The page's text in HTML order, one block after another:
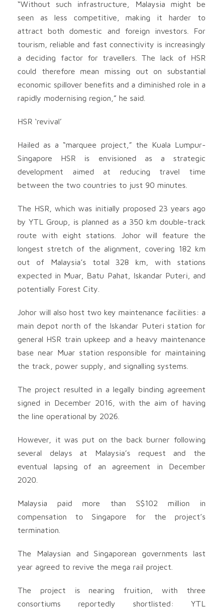
“Without such infrastructure, Malaysia might be
seen as less competitive, making it harder to
attract both domestic and foreign investors. For
tourism, reliable and fast connectivity is increasingly
a deciding factor for travellers. The lack of HSR
could therefore mean missing out on substantial
economic spillover benefits and a diminished role in a
rapidly modernising region,” he said.
HSR ‘revival’
Hailed as a “marquee project,” the Kuala Lumpur-
Singapore HSR is envisioned as a strategic
development aimed at reducing travel time
between the two countries to just 90 minutes.
The HSR, which was initially proposed 23 years ago
by YTL Group, is planned as a 350 km double-track
route with eight stations. Johor will feature the
longest stretch of the alignment, covering 182 km
out of Malaysia’s total 328 km, with stations
expected in Muar, Batu Pahat, Iskandar Puteri, and
potentially Forest City.
Johor will also host two key maintenance facilities: a
main depot north of the Iskandar Puteri station for
general HSR train upkeep and a heavy maintenance
base near Muar station responsible for maintaining
the track, power supply, and signalling systems.
The project resulted in a legally binding agreement
signed in December 2016, with the aim of having
the line operational by 2026.
However, it was put on the back burner following
several delays at Malaysia’s request and the
eventual lapsing of an agreement in December
2020.
Malaysia paid more than S$102 million in
compensation to Singapore for the project’s
termination.
The Malaysian and Singaporean governments last
year agreed to revive the mega rail project.
The project is nearing fruition, with three
consortiums reportedly shortlisted: YTL